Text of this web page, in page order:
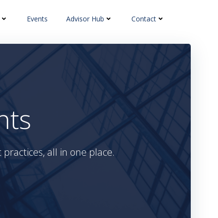
Events Advisor Hub Contact
all in one place.